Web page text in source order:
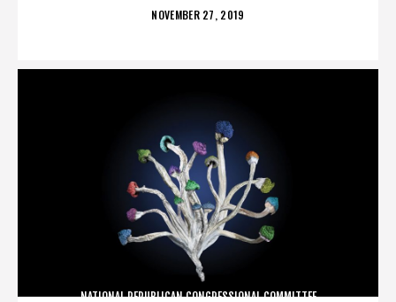
POSTED
NOVEMBER 27, 2019
NATIONAL REPUBLICAN CONGRESSIONAL COMMITTEE